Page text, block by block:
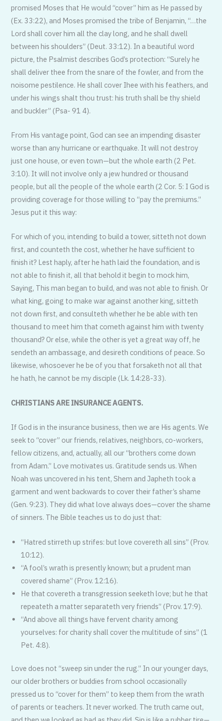
promised Moses that He would “cover” him as He passed by
(Ex. 33:22), and Moses promised the tribe of Benjamin, “…the
Lord shall cover him all the clay long, and he shall dwell
between his shoulders” (Deut. 33:12). In a beautiful word
picture, the Psalmist describes God’s protection: “Surely he
shall deliver thee from the snare of the fowler, and from the
noisome pestilence. He shall cover Ihee with his feathers, and
under his wings shalt thou trust: his truth shall be thy shield
and buckler” (Psa- 91 4).
From His vantage point, God can see an impending disaster
worse than any hurricane or earthquake. It will not destroy
just one house, or even town—but the whole earth (2 Pet.
3:10). It will not involve only a jew hundred or thousand
people, but all the people of the whole earth (2 Cor. 5: I God is
providing coverage for those willing to “pay the premiums.”
Jesus put it this way:
For which of you, intending to build a tower, sitteth not down
first, and counteth the cost, whether he have sufficient to
finish it? Lest haply, after he hath laid the foundation, and is
not able to finish it, all that behold it begin to mock him,
Saying, This man began to build, and was not able to finish. Or
what king, going to make war against another king, sitteth
not down first, and consulteth whether he be able with ten
thousand to meet him that cometh against him with twenty
thousand? Or else, while the other is yet a great way off, he
sendeth an ambassage, and desireth conditions of peace. So
likewise, whosoever he be of you that forsaketh not all that
he hath, he cannot be my disciple (Lk. 14:28-33).
CHRISTIANS ARE INSURANCE AGENTS.
If God is in the insurance business, then we are His agents. We
seek to “cover” our friends, relatives, neighbors, co-workers,
fellow citizens, and, actually, all our “brothers come down
from Adam.” Love motivates us. Gratitude sends us. When
Noah was uncovered in his tent, Shem and Japheth took a
garment and went backwards to cover their father’s shame
(Gen. 9:23). They did what love always does—cover the shame
of sinners. The Bible teaches us to do just that:
“Hatred stirreth up strifes: but love covereth all sins” (Prov.
10:12).
“A fool’s wrath is presently known; but a prudent man
covered shame” (Prov. 12:16).
He that covereth a transgression seeketh love; but he that
repeateth a matter separateth very friends” (Prov. 17:9).
“And above all things have fervent charity among
yourselves: for charity shall cover the multitude of sins” (1
Pet. 4:8).
Love does not “sweep sin under the rug.” In our younger days,
our older brothers or buddies from school occasionally
pressed us to “cover for them” to keep them from the wrath
of parents or teachers. It never worked. The truth came out,